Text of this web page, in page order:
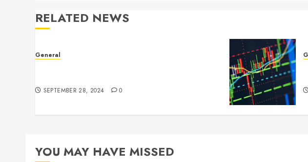
RELATED NEWS
General
SEPTEMBER 28, 2024 0
YOU MAY HAVE MISSED